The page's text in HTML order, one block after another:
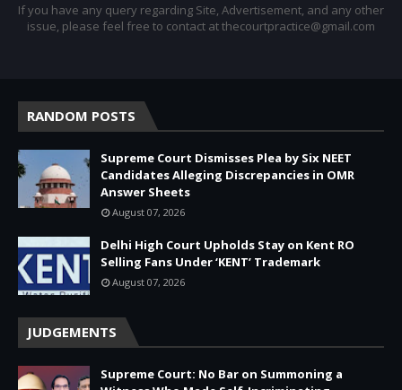
If you have any query regarding Site, Advertisement, and any other
issue, please feel free to contact at thecourtpractice@gmail.com
RANDOM POSTS
Supreme Court Dismisses Plea by Six NEET
Candidates Alleging Discrepancies in OMR
Answer Sheets
August 07, 2026
Delhi High Court Upholds Stay on Kent RO
Selling Fans Under ‘KENT’ Trademark
August 07, 2026
JUDGEMENTS
Supreme Court: No Bar on Summoning a